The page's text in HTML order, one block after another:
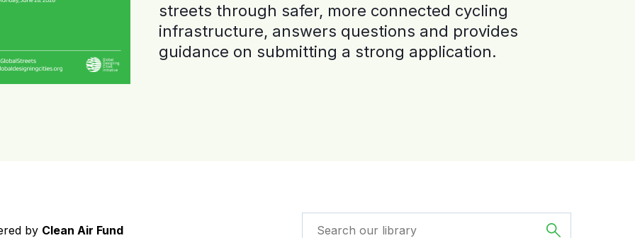
streets through safer, more connected cycling
infrastructure, answers questions and provides
guidance on submitting a strong application.
by Clean Air Fund